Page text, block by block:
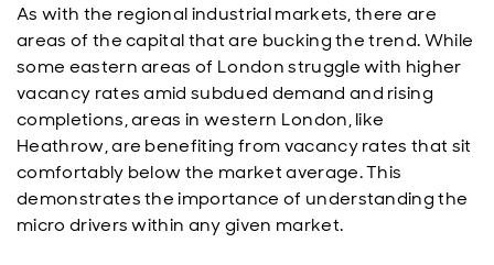
As with the regional industrial markets, there are
areas of the capital that are bucking the trend. While
some eastern areas of London struggle with higher
vacancy rates amid subdued demand and rising
completions, areas in western London, like
Heathrow, are benefiting from vacancy rates that sit
comfortably below the market average. This
demonstrates the importance of understanding the
micro drivers within any given market.